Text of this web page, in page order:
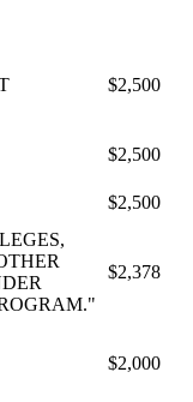
$2,500
$2,500
$2,500
$2,378
$2,000